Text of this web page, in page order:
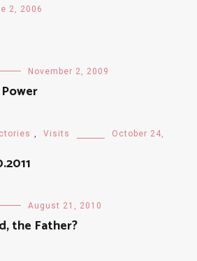
2, 2006
November 2, 2009
Visits
October 24,
August 21, 2010
the Father?